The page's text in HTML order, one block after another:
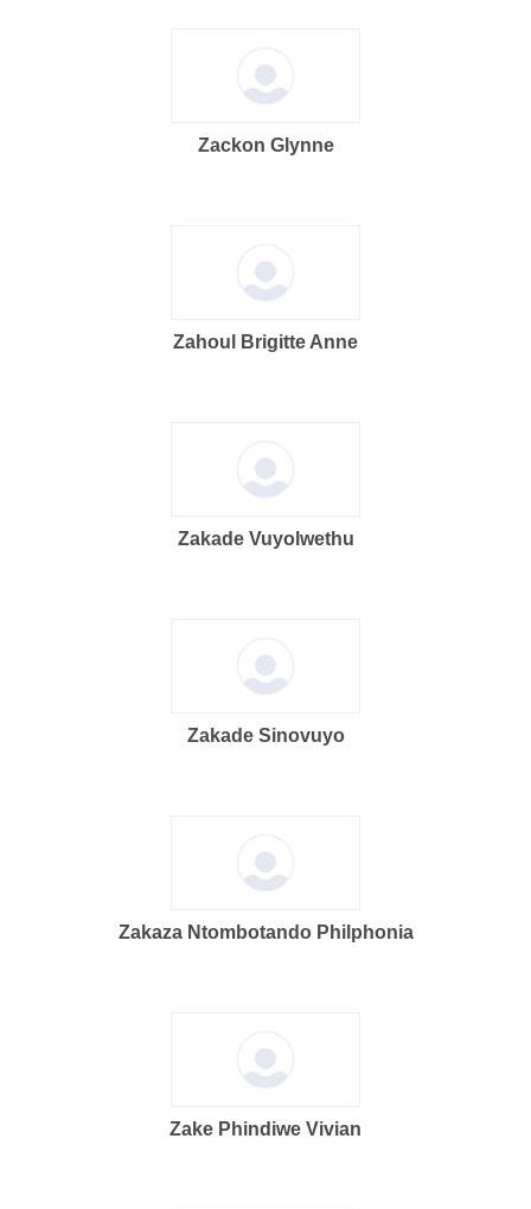
Zackon Glynne
Zahoul Brigitte Anne
Zakade Vuyolwethu
Zakade Sinovuyo
Zakaza Ntombotando Philphonia
Zake Phindiwe Vivian